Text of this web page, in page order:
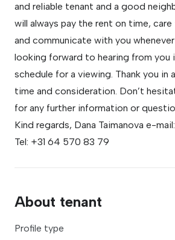
and reliable tenant and a good
will always pay the rent on time,
and communicate with you
looking forward to hearing from you
schedule for a viewing. Thank you in
time and consideration. Don’t
for any further information or
Kind regards, Dana Taimanova e-
Tel: +31 64 570 83 79
About tenant
Profile type